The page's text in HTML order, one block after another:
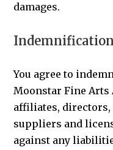
damages.
Indemnification
You agree to
Moonstar Fine Arts
affiliates, directors,
suppliers and
against any